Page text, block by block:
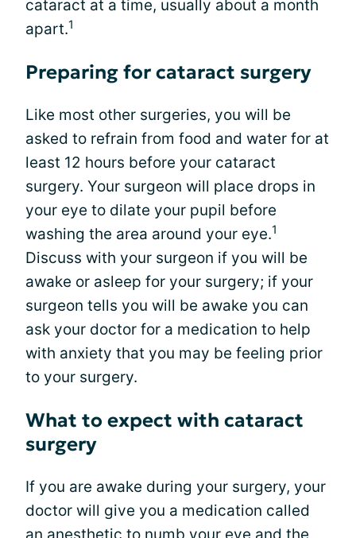
cataract at a time, usually about a month
apart.1
Preparing for cataract surgery
Like most other surgeries, you will be
asked to refrain from food and water for at
least 12 hours before your cataract
surgery. Your surgeon will place drops in
your eye to dilate your pupil before
washing the area around your eye.1
Discuss with your surgeon if you will be
awake or asleep for your surgery; if your
surgeon tells you will be awake you can
ask your doctor for a medication to help
with anxiety that you may be feeling prior
to your surgery.
What to expect with cataract
surgery
If you are awake during your surgery, your
doctor will give you a medication called